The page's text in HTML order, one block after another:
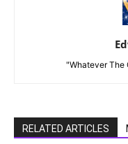
"Whatever The
RELATED ARTICLES